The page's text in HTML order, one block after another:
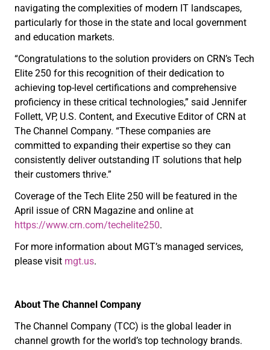
navigating the complexities of modern IT landscapes,
particularly for those in the state and local government
and education markets.
“Congratulations to the solution providers on CRN’s Tech
Elite 250 for this recognition of their dedication to
achieving top-level certifications and comprehensive
proficiency in these critical technologies,” said Jennifer
Follett, VP, U.S. Content, and Executive Editor of CRN at
The Channel Company. “These companies are
committed to expanding their expertise so they can
consistently deliver outstanding IT solutions that help
their customers thrive.”
Coverage of the Tech Elite 250 will be featured in the
April issue of CRN Magazine and online at
https://www.crn.com/techelite250.
For more information about MGT’s managed services,
please visit mgt.us.
About The Channel Company
The Channel Company (TCC) is the global leader in
channel growth for the world’s top technology brands.